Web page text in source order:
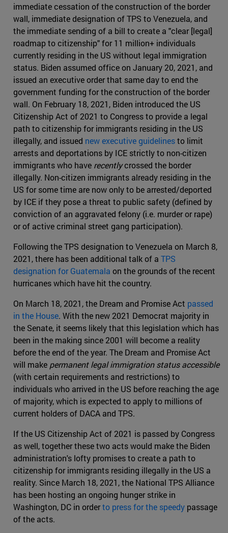
immediate cessation of the construction of the border
wall, immediate designation of TPS to Venezuela, and
the immediate sending of a bill to create a "clear [legal]
roadmap to citizenship" for 11 million+ individuals
currently residing in the US without legal immigration
status. Biden assumed office on January 20, 2021, and
issued an executive order that same day to end the
government funding for the construction of the border
wall. On February 18, 2021, Biden introduced the US
Citizenship Act of 2021 to Congress to provide a legal
path to citizenship for immigrants residing in the US
illegally, and issued new executive guidelinesto limit
arrests and deportations by ICE strictly to non-citizen
immigrants who have recentlycrossed the border
illegally. Non-citizen immigrants already residing in the
US for some time are now only to be arrested/deported
by ICE if they pose a threat to public safety (defined by
conviction of an aggravated felony (i.e. murder or rape)
or of active criminal street gang participation).
Following the TPS designation to Venezuela on March 8,
2021, there has been additional talk of a TPS
designation for Guatemala on the grounds of the recent
hurricanes which have hit the country.
On March 18, 2021, the Dream and Promise Act passed
in the House. With the new 2021 Democrat majority in
the Senate, it seems likely that this legislation which has
been in the making since 2001 will become a reality
before the end of the year. The Dream and Promise Act
will make permanent legal immigration status accessible
(with certain requirements and restrictions) to
individuals who arrived in the US before reaching the age
of majority, which is expected to apply to millions of
current holders of DACA and TPS.
If the US Citizenship Act of 2021 is passed by Congress
as well, together these two acts would make the Biden
administration's lofty promises to create a path to
citizenship for immigrants residing illegally in the US a
reality. Since March 18, 2021, the National TPS Alliance
has been hosting an ongoing hunger strike in
Washington, DC in orderto press for the speedy passage
of the acts.